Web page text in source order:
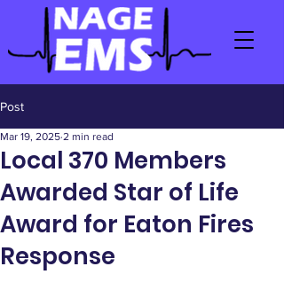
Post
Local 370 Members
Awarded Star of Life
Award for Eaton Fires
Response
Mar 19, 2025 2 min read